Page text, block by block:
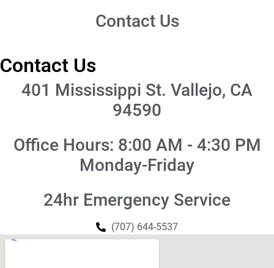
Contact Us
Contact Us
401 Mississippi St. Vallejo, CA
94590
Office Hours: 8:00 AM - 4:30 PM
Monday-Friday
24hr Emergency Service
(707) 644-5537